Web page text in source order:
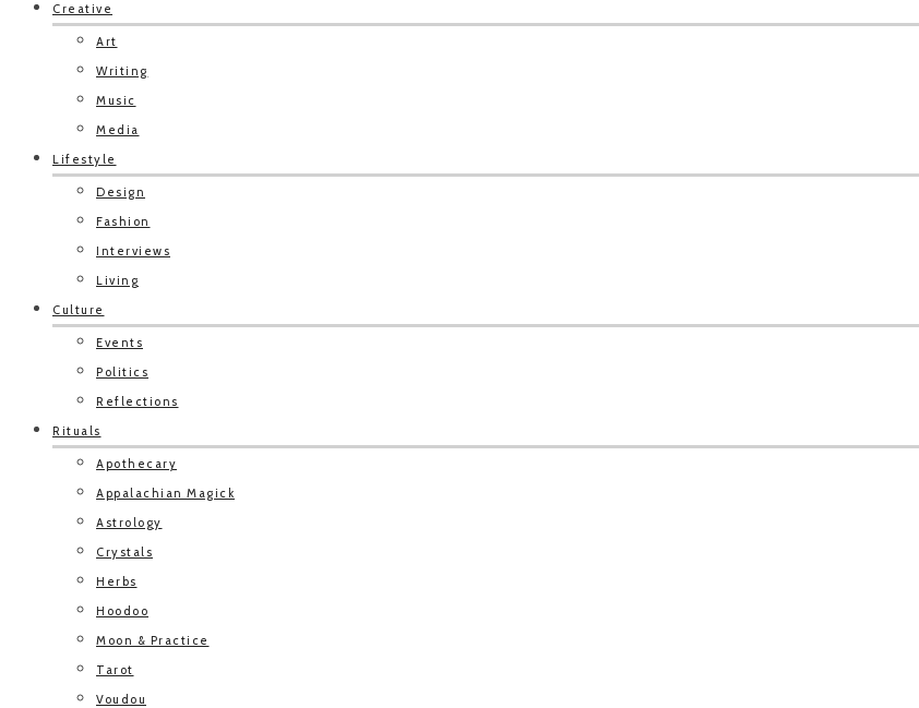
Creative
Art
Writing
Music
Media
Lifestyle
Design
Fashion
Interviews
Living
Culture
Events
Politics
Reflections
Rituals
Apothecary
Appalachian Magick
Astrology
Crystals
Herbs
Hoodoo
Moon & Practice
Tarot
Voudou